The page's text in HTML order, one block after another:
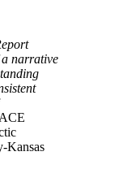
narrative
Kansas